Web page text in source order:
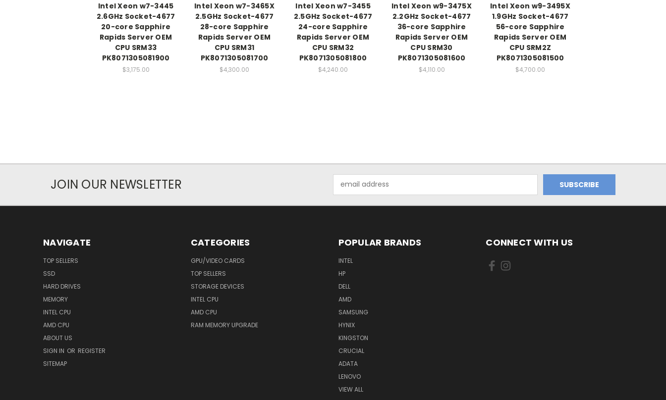
Intel Xeon w7-3445
2.6GHz Socket-4677
20-core Sapphire
Rapids Server OEM
CPU SRM33
PK8071305081900
$3,175.00
Intel Xeon w7-3465X
2.5GHz Socket-4677
28-core Sapphire
Rapids Server OEM
CPU SRM31
PK8071305081700
$4,300.00
Intel Xeon w7-3455
2.5GHz Socket-4677
24-core Sapphire
Rapids Server OEM
CPU SRM32
PK8071305081800
$4,240.00
Intel Xeon w9-3475X
2.2GHz Socket-4677
36-core Sapphire
Rapids Server OEM
CPU SRM30
PK8071305081600
$4,110.00
Intel Xeon w9-3495X
1.9GHz Socket-4677
56-core Sapphire
Rapids Server OEM
CPU SRM2Z
PK8071305081500
$4,700.00
JOIN OUR NEWSLETTER
Address
NAVIGATE
TOP SELLERS
SSD
HARD DRIVES
MEMORY
INTEL CPU
AMD CPU
ABOUT US
SIGN IN OR REGISTER
SITEMAP
CATEGORIES
GPU/VIDEO CARDS
TOP SELLERS
STORAGE DEVICES
INTEL CPU
AMD CPU
RAM MEMORY UPGRADE
POPULAR BRANDS
INTEL
HP
DELL
AMD
SAMSUNG
HYNIX
KINGSTON
CRUCIAL
ADATA
LENOVO
VIEW ALL
CONNECT WITH US